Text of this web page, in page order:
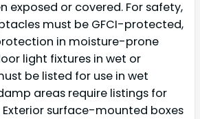
exposed or covered. For safety,
must be GFCI-protected,
in moisture-prone
light fixtures in wet or
be listed for use in wet
areas require listings for
surface-mounted boxes